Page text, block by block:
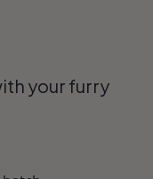
your furry